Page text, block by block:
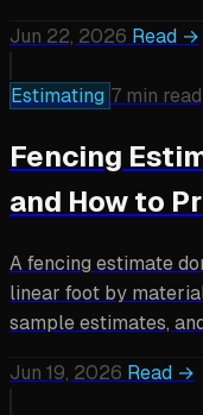
Jun 22, 2026 Read →
Estimating 7 min read
Fencing
and How to
A fencing estimate
linear foot by
sample estimates,
Jun 19, 2026 Read →